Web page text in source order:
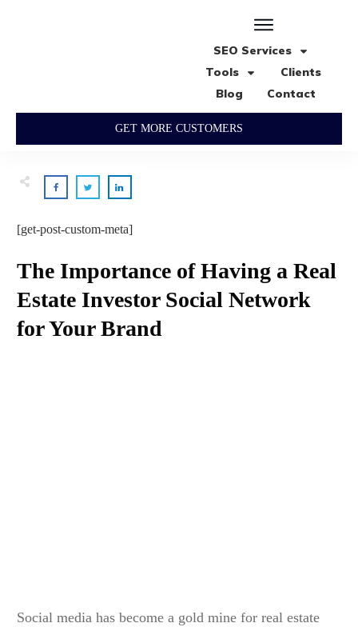
SEO Services
Tools
Clients
Blog
Contact
GET MORE CUSTOMERS
[get-post-custom-meta]
The Importance of Having a Real
Estate Investor Social Network
for Your Brand
Social media has become a gold mine for real estate